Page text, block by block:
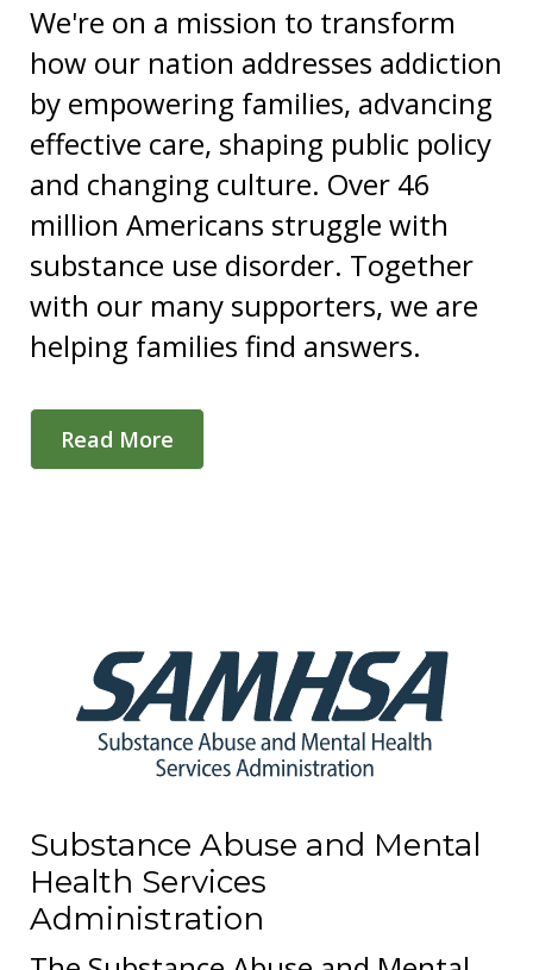
We're on a mission to transform
how our nation addresses addiction
by empowering families, advancing
effective care, shaping public policy
and changing culture. Over 46
million Americans struggle with
substance use disorder. Together
with our many supporters, we are
helping families find answers.
Read More
Substance Abuse and Mental
Health Services
Administration